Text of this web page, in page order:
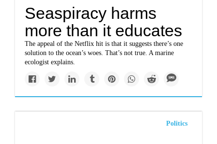
Seaspiracy harms
more than it educates
The appeal of the Netflix hit is that it suggests there’s one
solution to the ocean’s woes. That’s not true. A marine
ecologist explains.
Politics